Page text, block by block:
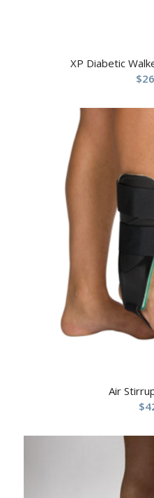
XP Diabetic
$
Air
$